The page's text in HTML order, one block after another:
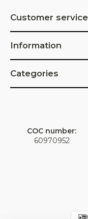
Customer service
Information
Categories
COC number:
60970952